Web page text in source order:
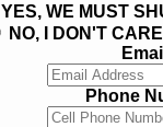
YES, WE MUST
NO, I DON'T
Email
Phone